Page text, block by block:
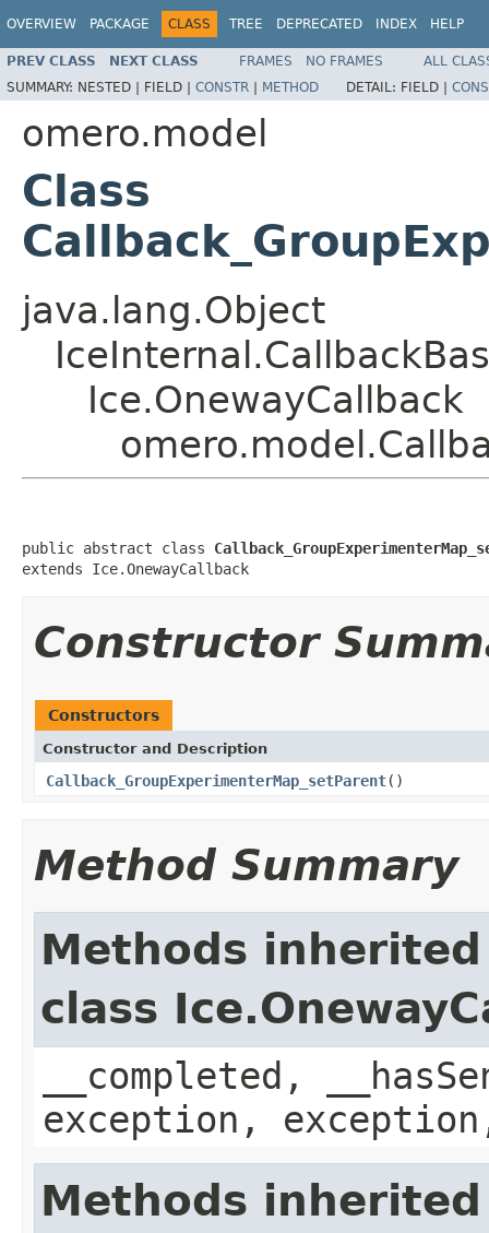
OVERVIEW PACKAGE CLASS TREE DEPRECATED INDEX HELP
PREV CLASS NEXT CLASS FRAMES NO FRAMES
ALL
SUMMARY: NESTED | FIELD | CONSTR | METHOD DETAIL: FIELD |
omero.model
Class
java.lang.Object
Ice.OnewayCallback
public abstract class
extends Ice.OnewayCallback
Constructor
Constructors
Constructor and Description
Callback_GroupExperimenterMap_setParent()
Method Summary
Methods
class
__completed,
exception,
Methods